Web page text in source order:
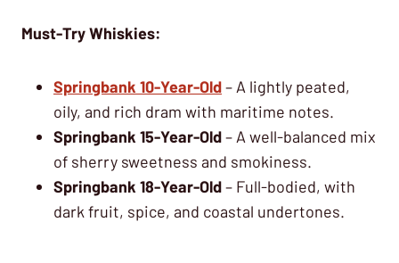
Must-Try Whiskies:
Springbank 10-Year-Old– A lightly peated,
oily, and rich dram with maritime notes.
Springbank 15-Year-Old– A well-balanced mix
of sherry sweetness and smokiness.
Springbank 18-Year-Old– Full-bodied, with
dark fruit, spice, and coastal undertones.